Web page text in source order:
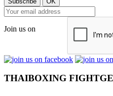
Join us on
THAIBOXING